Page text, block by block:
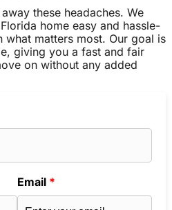
these headaches. We
home easy and hassle-
matters most. Our goal is
giving you a fast and fair
on without any added
Email *